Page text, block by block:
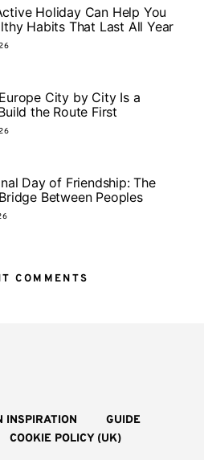
Holiday Can Help You
Habits That Last All Year
City by City Is a
the Route First
Day of Friendship: The
Between Peoples
COMMENTS
INSPIRATION
GUIDE
COOKIE POLICY (UK)